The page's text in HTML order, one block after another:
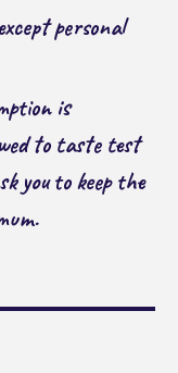
personal
is
to taste test
you to keep the